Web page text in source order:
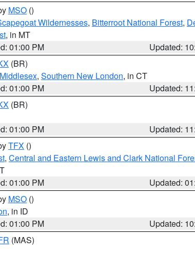
MSO ()
Wildernesses, Bitterroot National Forest,
, in MT
01:00 PM
Updated:
(BR)
, Southern New London, in CT
01:00 PM
Updated:
(BR)
01:00 PM
Updated:
TFX ()
, Central and Eastern Lewis and Clark National
01:00 PM
Updated:
MSO ()
, in ID
01:00 PM
Updated:
(MAS)